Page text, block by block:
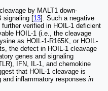
by MALT1 down-
signaling [13]. Such a negative
verified in HOIL-1 deficient
HOIL-1 (i.e., the cleavage
as HOIL-1-R165K, or HOIL-
the defect in HOIL-1 cleavage
genes and signaling
IFN, IL-1, and chemokine
that HOIL-1 cleavage is
inflammatory responses in